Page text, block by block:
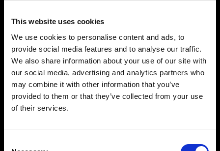
This website uses cookies
We use cookies to personalise content and ads, to
provide social media features and to analyse our traffic.
We also share information about your use of our site with
our social media, advertising and analytics partners who
may combine it with other information that you’ve
provided to them or that they’ve collected from your use
of their services.
innovating, and the Profoto Camera
exemplifies this by optimizing
smartphone photography with superior
lighting.
Custom RAW format for faster post-
production and better images